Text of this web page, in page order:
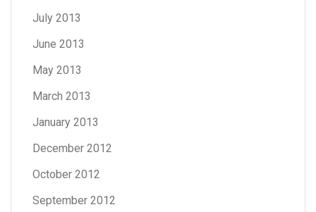
July 2013
June 2013
May 2013
March 2013
January 2013
December 2012
October 2012
September 2012